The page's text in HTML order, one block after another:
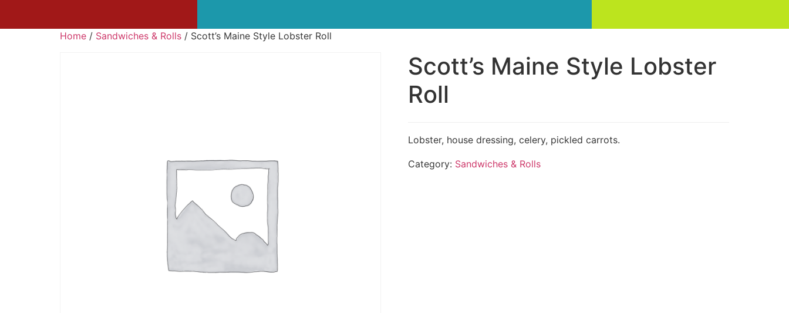
Home / Sandwiches & Rolls / Scott’s Maine Style Lobster Roll
Scott’s Maine Style Lobster
Roll
Lobster, house dressing, celery, pickled carrots.
Category: Sandwiches & Rolls